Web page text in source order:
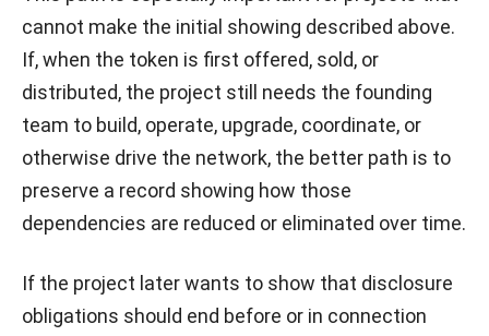
cannot make the initial showing described above.
If, when the token is first offered, sold, or
distributed, the project still needs the founding
team to build, operate, upgrade, coordinate, or
otherwise drive the network, the better path is to
preserve a record showing how those
dependencies are reduced or eliminated over time.
If the project later wants to show that disclosure
obligations should end before or in connection